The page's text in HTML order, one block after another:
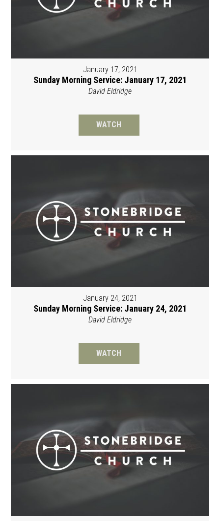
January 17, 2021
Sunday Morning Service: January 17, 2021
David Eldridge
WATCH
January 24, 2021
Sunday Morning Service: January 24, 2021
David Eldridge
WATCH